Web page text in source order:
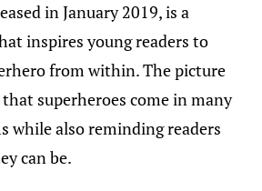
in January 2019, is a
inspires young readers to
from within. The picture
superheroes come in many
while also reminding readers
can be.